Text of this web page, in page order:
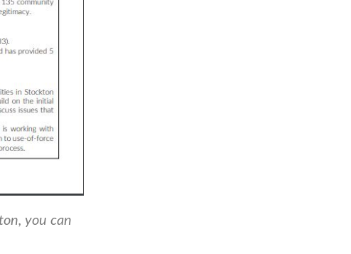
you can